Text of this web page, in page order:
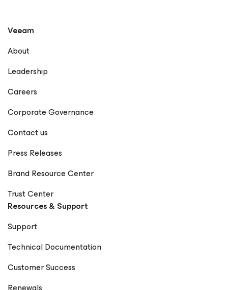
Veeam
About
Leadership
Careers
Corporate Governance
Contact us
Press Releases
Brand Resource Center
Trust Center
Resources & Support
Support
Technical Documentation
Customer Success